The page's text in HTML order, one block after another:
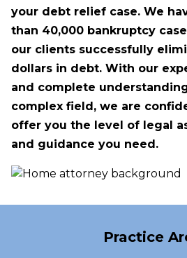
your debt relief case. We
than 40,000 bankruptcy
our clients successfully
dollars in debt. With our
and complete
complex field, we are
offer you the level of legal
and guidance you need.
Practice